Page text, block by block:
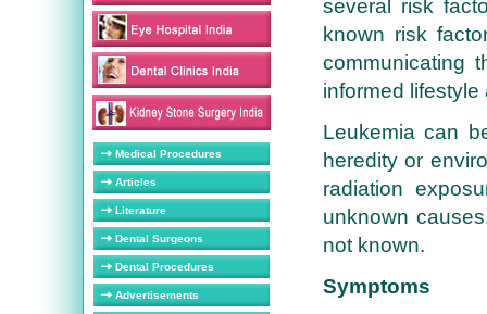
Medical Procedures
Articles
Literature
Dental Surgeons
Dental Procedures
Advertisements
several risk
known risk
communicating
informed
Leukemia can
heredity or
radiation
unknown
not known.
Symptoms